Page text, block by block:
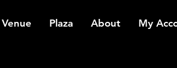
Venue Plaza About My